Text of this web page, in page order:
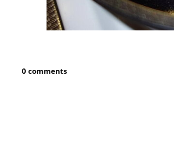
0 comments